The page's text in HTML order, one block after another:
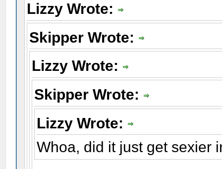
Lizzy Wrote:
Skipper Wrote:
Lizzy Wrote:
Skipper Wrote:
Lizzy Wrote:
Whoa, did it just get sexier